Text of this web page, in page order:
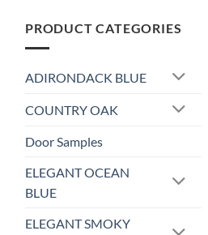
PRODUCT CATEGORIES
ADIRONDACK BLUE
COUNTRY OAK
Door Samples
ELEGANT OCEAN
BLUE
ELEGANT SMOKY